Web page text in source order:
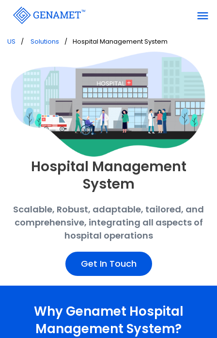
menu
US Solutions Hospital Management System
Hospital Management
System
Scalable, Robust, adaptable, tailored, and
comprehensive, integrating all aspects of
hospital operations
Get In Touch
Why Genamet Hospital
Management System?